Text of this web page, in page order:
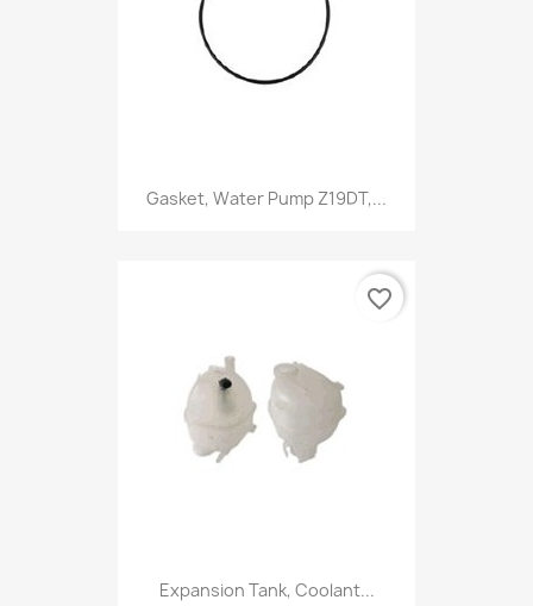
Gasket, Water Pump Z19DT,...
Expansion Tank, Coolant...
favorite_border